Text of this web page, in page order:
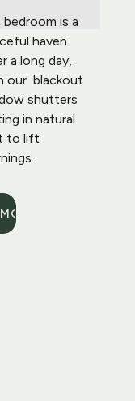
bedroom is a
haven
a long day,
our  blackout
shutters
in natural
to lift